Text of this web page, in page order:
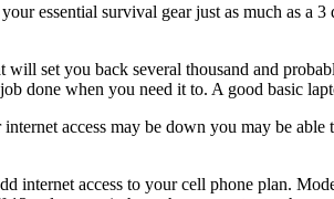
essential survival gear just as much as a
set you back several thousand and
done when you need it to. A good basic
access may be down you may be
internet access to your cell phone plan.